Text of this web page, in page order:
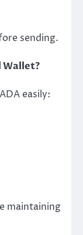
sending.
Wallet?
easily:
maintaining